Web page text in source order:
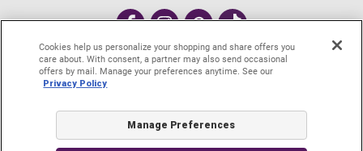
#MyLASCANA
Account Login
Request A Catalog
e-Gift cards
About LASCANA
Privacy Policy
DO NOT SELL MY PERSONAL INFO
Cookie Settings
Cookies help us personalize your shopping and share offers you
care about. With consent, a partner may also send occasional
offers by mail. Manage your preferences anytime. See our
Privacy Policy
Manage Preferences